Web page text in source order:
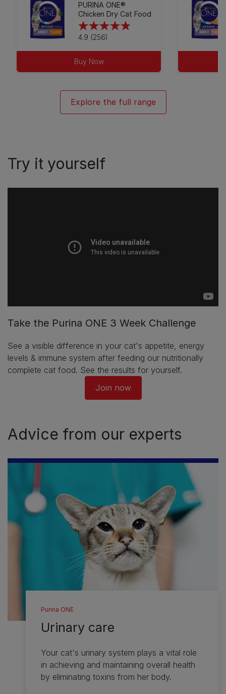
PURINA ONE®
Chicken Dry Cat Food
4.9 (256)
4.9
out
of
5
256
Buy Now
Explore the full range
Try it yourself
Take the Purina ONE 3 Week Challenge
See a visible difference in your cat's appetite, energy
levels & immune system after feeding our nutritionally
complete cat food. See the results for yourself.
Join now
Advice from our experts
Purina ONE
Urinary care
Your cat's urinary system plays a vital role
in achieving and maintaining overall health
by eliminating toxins from her body.